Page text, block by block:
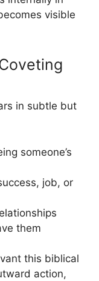
visible
in subtle but
someone’s
job, or
them
this biblical
action,